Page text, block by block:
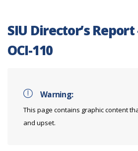
SIU Director’s Report
OCI-110
Warning:
This page contains graphic content
and upset.